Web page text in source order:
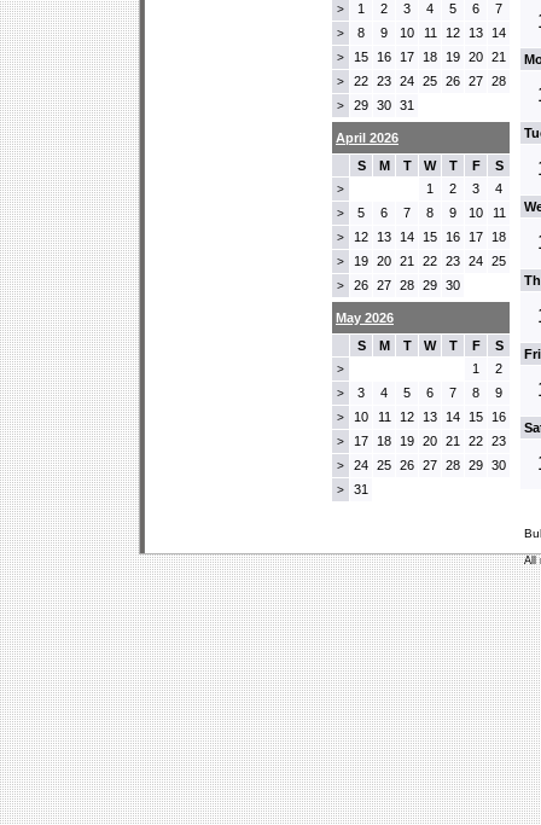
> 1 2 3 4 5 6 7
> 8 9 10 11 12 13 14
> 15 16 17 18 19 20 21
> 22 23 24 25 26 27 28
> 29 30 31
April 2026
S
M T W T F S
> 1 2 3 4
> 5 6 7 8 9 10 11
> 12 13 14 15 16 17 18
> 19 20 21 22 23 24 25
> 26 27 28 29 30
May 2026
S
M T W T F S
> 1 2
> 3 4 5 6 7 8 9
> 10 11 12 13 14 15 16
> 17 18 19 20 21 22 23
> 24 25 26 27 28 29 30
> 31
All